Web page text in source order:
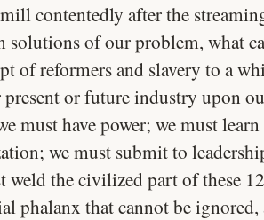
contentedly after the
solutions of our problem, what
of reformers and slavery to a
present or future industry upon
must have power; we must
we must submit to
weld the civilized part of these
phalanx that cannot be